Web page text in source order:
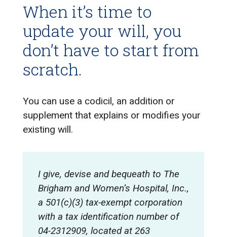
When it’s time to
update your will, you
don’t have to start from
scratch.
You can use a codicil, an addition or
supplement that explains or modifies your
existing will.
I give, devise and bequeath to The
Brigham and Women’s Hospital, Inc.,
a 501(c)(3) tax-exempt corporation
with a tax identification number of
04-2312909, located at 263